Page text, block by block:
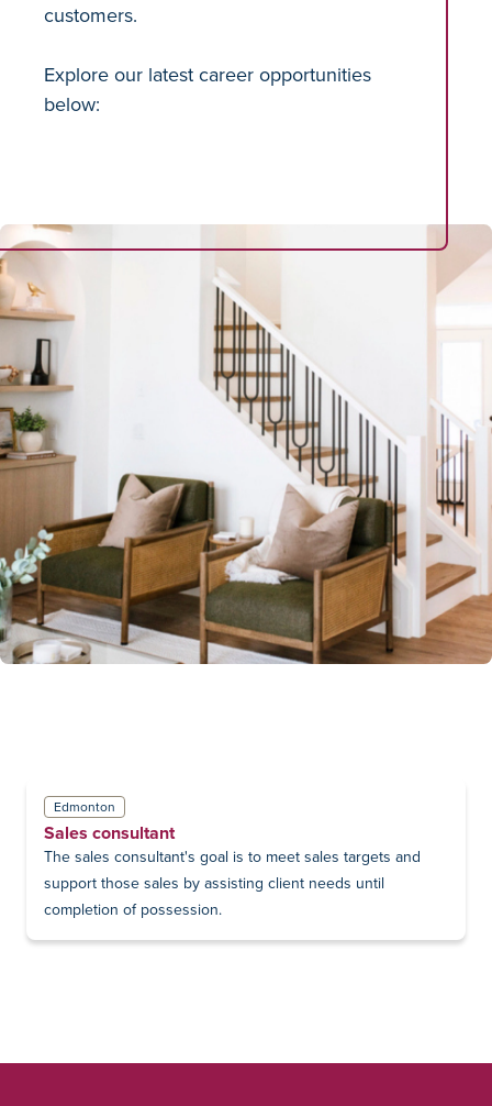
customers.
Explore our latest career opportunities
below:
Edmonton
Sales consultant
The sales consultant's goal is to meet sales targets and
support those sales by assisting client needs until
completion of possession.